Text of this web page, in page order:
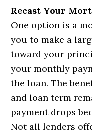
Recast Your
One option is a
you to make a
toward your
your monthly
the loan. The
and loan term
payment drops
Not all lenders